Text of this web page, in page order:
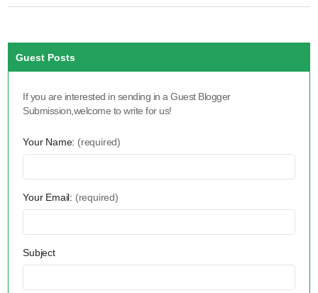
Guest Posts
If you are interested in sending in a Guest Blogger
Submission,welcome to write for us!
Your Name: (required)
Your Email: (required)
Subject